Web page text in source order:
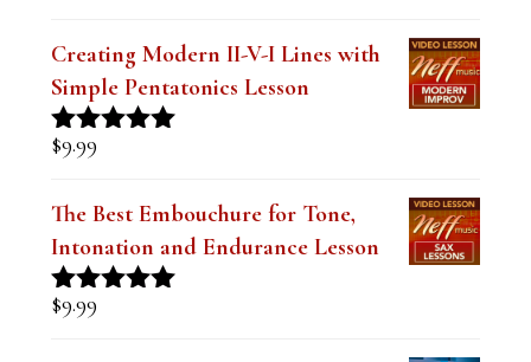
Creating Modern II-V-I Lines with
Simple Pentatonics Lesson
Rated5.00
out of 5
$9.99
The Best Embouchure for Tone,
Intonation and Endurance Lesson
Rated4.91
out of 5
$9.99